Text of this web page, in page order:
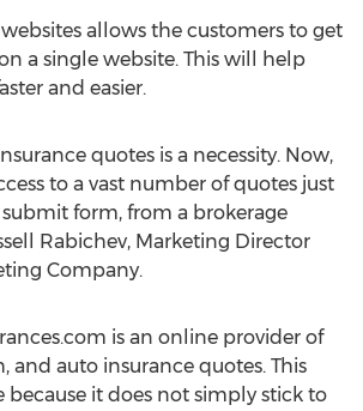
allows the customers to get
a single website. This will help
and easier.
quotes is a necessity. Now,
to a vast number of quotes just
submit form, from a brokerage
Rabichev, Marketing Director
Company.
is an online provider of
and auto insurance quotes. This
because it does not simply stick to